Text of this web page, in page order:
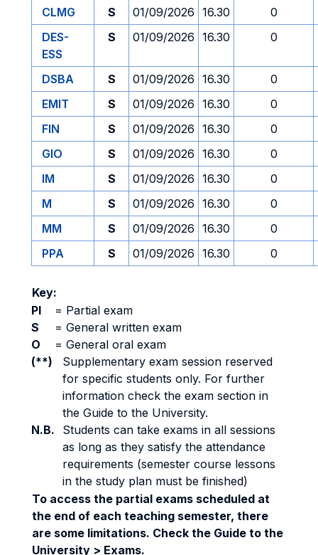
CLMG
S 01/09/2026 16.30
0
DES-
ESS
S 01/09/2026 16.30 0
DSBA S 01/09/2026 16.30
0
EMIT
S 01/09/2026 16.30
0
FIN
S 01/09/2026 16.30
0
GIO
S 01/09/2026 16.30
0
IM
S 01/09/2026 16.30
0
M
S 01/09/2026 16.30
0
MM
S 01/09/2026 16.30
0
PPA
S 01/09/2026 16.30 0
Key:
PI
= Partial exam
S
= General written exam
O
= General oral exam
(**)
Supplementary exam session reserved
for specific students only. For further
information check the exam section in
the Guide to the University.
N.B.
Students can take exams in all sessions
as long as they satisfy the attendance
requirements (semester course lessons
in the study plan must be finished)
To access the partial exams scheduled at
the end of each teaching semester, there
are some limitations. Check the Guide to the
University > Exams.